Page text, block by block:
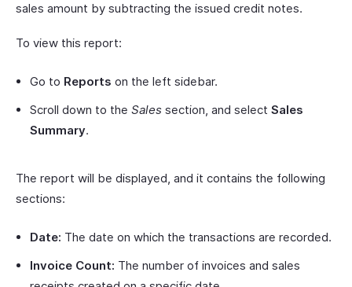
sales amount by subtracting the issued credit notes.
To view this report:
Go to Reports on the left sidebar.
Scroll down to the Sales section, and select Sales
Summary.
The report will be displayed, and it contains the following
sections:
Date: The date on which the transactions are recorded.
Invoice Count: The number of invoices and sales